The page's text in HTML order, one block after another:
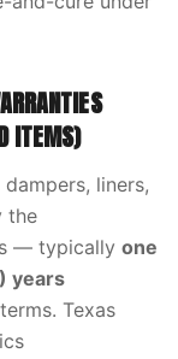
ITEMS)
liners,
the
— typically one
years
Texas